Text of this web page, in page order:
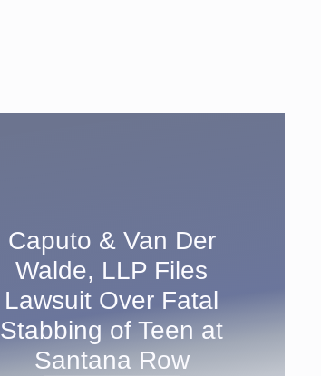
Caputo & Van Der
Walde, LLP Files
Lawsuit Over Fatal
Stabbing of Teen at
Santana Row